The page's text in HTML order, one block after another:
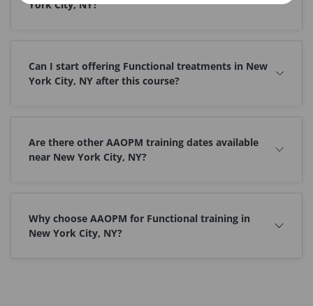
York City, NY?
Can I start offering Functional treatments in New
York City, NY after this course?
Are there other AAOPM training dates available
near New York City, NY?
Why choose AAOPM for Functional training in
New York City, NY?